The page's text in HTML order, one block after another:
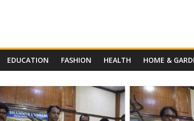
EDUCATION FASHION HEALTH HOME &